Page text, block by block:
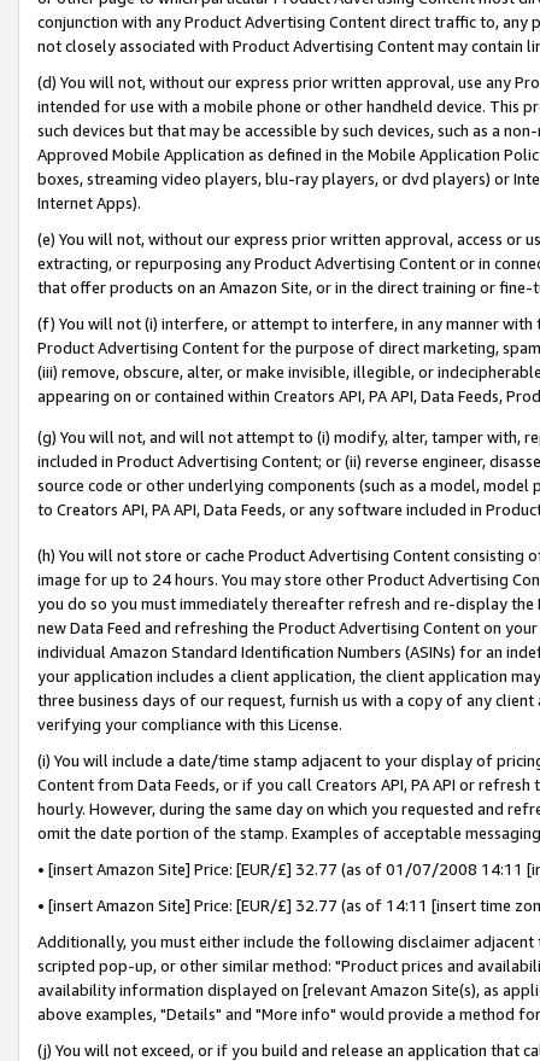
conjunction with any Product Advertising Content direct traffic to,
not closely associated with Product Advertising Content may contain
(d) You will not, without our express prior written approval, use any
intended for use with a mobile phone or other handheld device. This
such devices but that may be accessible by such devices, such as a
Approved Mobile Application as defined in the Mobile Application
boxes, streaming video players, blu-ray players, or dvd players) or
Internet Apps).
(e) You will not, without our express prior written approval, access or
extracting, or repurposing any Product Advertising Content or in
that offer products on an Amazon Site, or in the direct training or
(f) You will not (i) interfere, or attempt to interfere, in any manner
Product Advertising Content for the purpose of direct marketing,
(iii) remove, obscure, alter, or make invisible, illegible, or
appearing on or contained within Creators API, PA API, Data Feeds,
(g) You will not, and will not attempt to (i) modify, alter, tamper with,
included in Product Advertising Content; or (ii) reverse engineer,
source code or other underlying components (such as a model,
to Creators API, PA API, Data Feeds, or any software included in
(h) You will not store or cache Product Advertising Content
image for up to 24 hours. You may store other Product Advertising
you do so you must immediately thereafter refresh and re-display the
new Data Feed and refreshing the Product Advertising Content on
individual Amazon Standard Identification Numbers (ASINs) for an
your application includes a client application, the client application
three business days of our request, furnish us with a copy of any
verifying your compliance with this License.
(i) You will include a date/time stamp adjacent to your display of
Content from Data Feeds, or if you call Creators API, PA API or
hourly. However, during the same day on which you requested and
omit the date portion of the stamp. Examples of acceptable
• [insert Amazon Site] Price: [EUR/£] 32.77 (as of 01/07/2008 14:11
• [insert Amazon Site] Price: [EUR/£] 32.77 (as of 14:11 [insert time
Additionally, you must either include the following disclaimer
scripted pop-up, or other similar method: "Product prices and
availability information displayed on [relevant Amazon Site(s), as
above examples, "Details" and "More info" would provide a method
(j) You will not exceed, or if you build and release an application that